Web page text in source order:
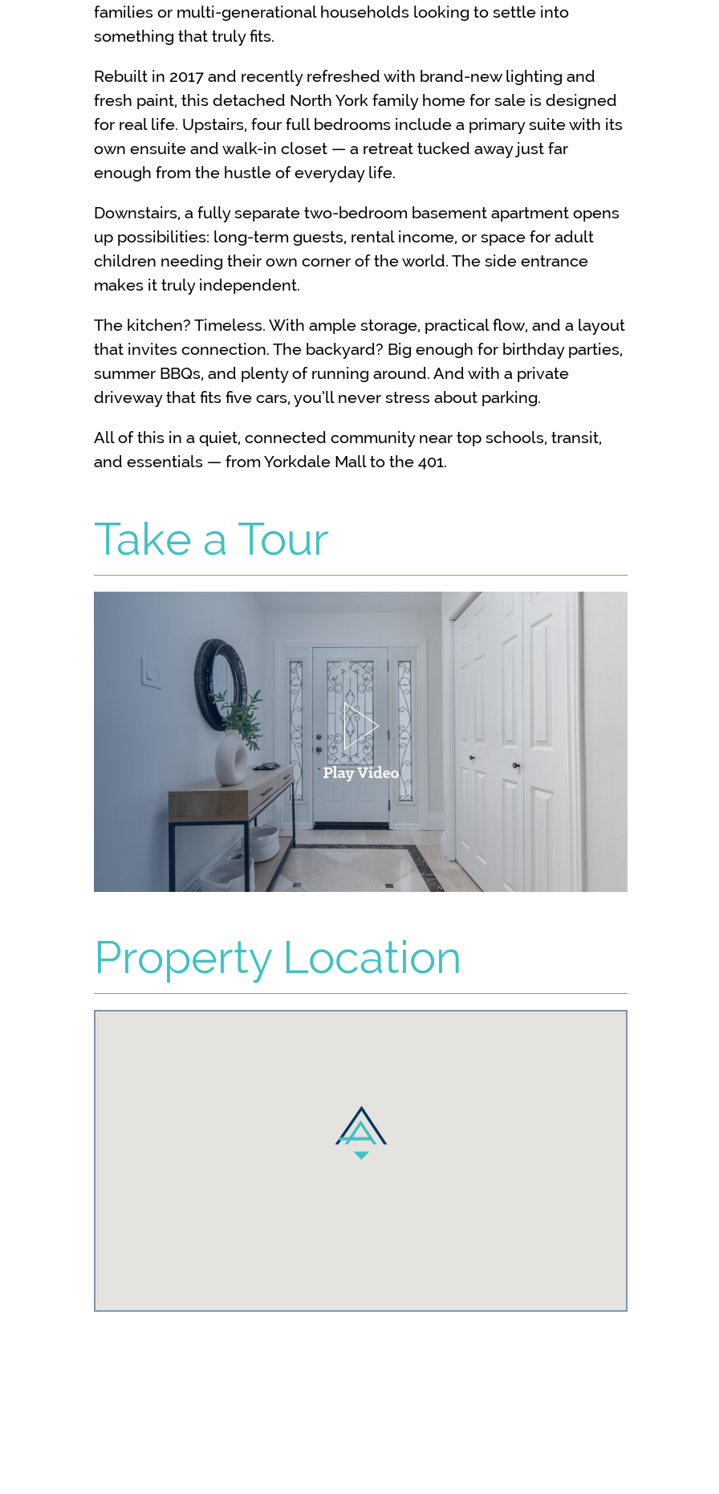
families or multi-generational households looking to settle into
something that truly fits.
Rebuilt in 2017 and recently refreshed with brand-new lighting and
fresh paint, this detached North York family home for sale is designed
for real life. Upstairs, four full bedrooms include a primary suite with its
own ensuite and walk-in closet — a retreat tucked away just far
enough from the hustle of everyday life.
Downstairs, a fully separate two-bedroom basement apartment opens
up possibilities: long-term guests, rental income, or space for adult
children needing their own corner of the world. The side entrance
makes it truly independent.
The kitchen? Timeless. With ample storage, practical flow, and a layout
that invites connection. The backyard? Big enough for birthday parties,
summer BBQs, and plenty of running around. And with a private
driveway that fits five cars, you’ll never stress about parking.
All of this in a quiet, connected community near top schools, transit,
and essentials — from Yorkdale Mall to the 401.
Take a Tour
Property Location